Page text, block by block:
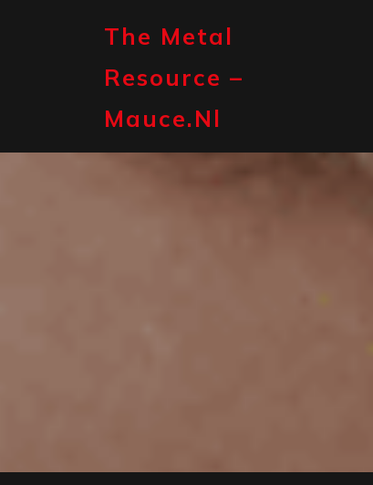
The Metal
Resource –
Mauce.nl